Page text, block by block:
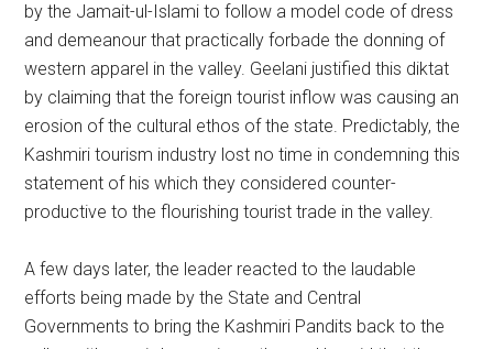
by the Jamait-ul-Islami to follow a model code of dress
and demeanour that practically forbade the donning of
western apparel in the valley. Geelani justified this diktat
by claiming that the foreign tourist inflow was causing an
erosion of the cultural ethos of the state. Predictably, the
Kashmiri tourism industry lost no time in condemning this
statement of his which they considered counter-
productive to the flourishing tourist trade in the valley.
A few days later, the leader reacted to the laudable
efforts being made by the State and Central
Governments to bring the Kashmiri Pandits back to the